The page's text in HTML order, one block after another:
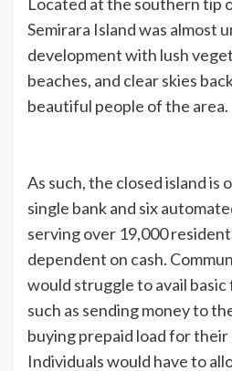
Semirara Island was almost
development with lush
beaches, and clear skies
beautiful people of the area.
As such, the closed island is
single bank and six
serving over 19,000
dependent on cash.
would struggle to avail basic
such as sending money to
buying prepaid load for their
Individuals would have to